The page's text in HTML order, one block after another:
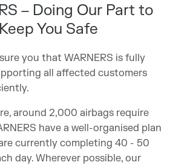
– Doing Our Part to
Keep You Safe
you that WARNERS is fully
all affected customers
around 2,000 airbags require
have a well-organised plan
currently completing 40 - 50
day. Wherever possible, our